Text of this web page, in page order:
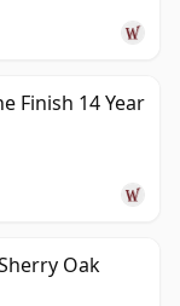
Finish 14 Year
Oak